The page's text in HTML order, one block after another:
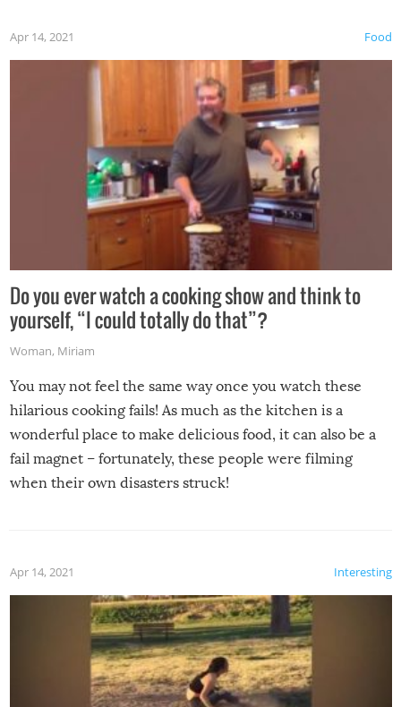
made themselves at home inside. And finally, don’t try to
grill while it’s windy and rainy, it just won’t work out.
Food
Apr 14, 2021
Do you ever watch a cooking show and think to
yourself, “I could totally do that”?
Woman, Miriam
You may not feel the same way once you watch these
hilarious cooking fails! As much as the kitchen is a
wonderful place to make delicious food, it can also be a
fail magnet – fortunately, these people were filming
when their own disasters struck!
Interesting
Apr 14, 2021